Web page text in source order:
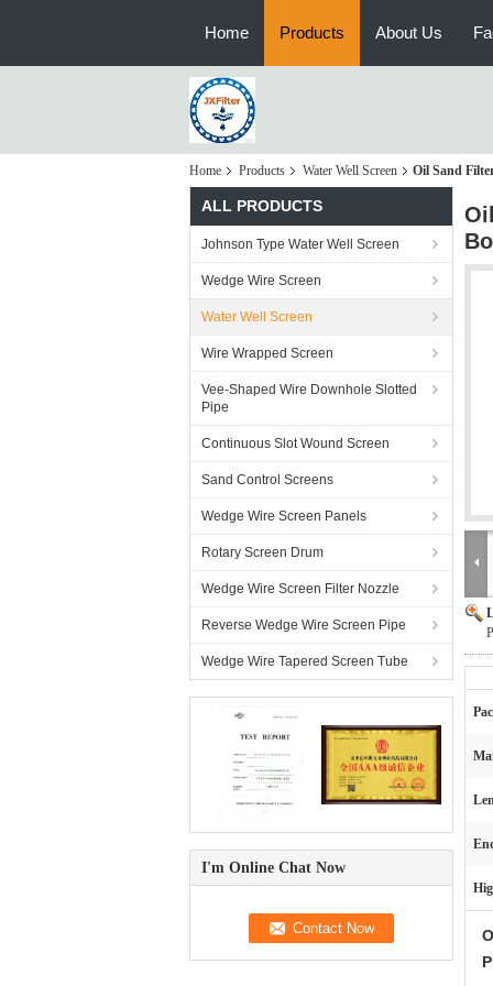
Home Products About Us
Home Products Water Well Screen Oil Sand
ALL PRODUCTS
Johnson Type Water Well Screen
Wedge Wire Screen
Water Well Screen
Wire Wrapped Screen
Vee-Shaped Wire Downhole Slotted
Pipe
Continuous Slot Wound Screen
Sand Control Screens
Wedge Wire Screen Panels
Rotary Screen Drum
Wedge Wire Screen Filter Nozzle
Reverse Wedge Wire Screen Pipe
Wedge Wire Tapered Screen Tube
I'm Online Chat Now